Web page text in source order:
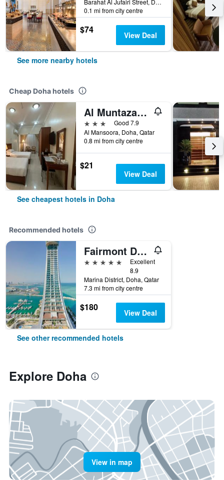
Barahat Al Jufairi Street, Doha, Qatar
0.1 mi from city centre
$74 View Deal
See more nearby hotels
Cheap Doha hotels
Al Muntazah Plaza Hotel
3 stars
Good 7.9
Al Mansoora, Doha, Qatar
0.8 mi from city centre
$21
View Deal
See cheapest hotels in Doha
Recommended hotels
Fairmont Doha
5 stars
Excellent
8.9
Marina District, Doha, Qatar
7.3 mi from city centre
$180 View Deal
See other recommended hotels
Explore Doha
View in map